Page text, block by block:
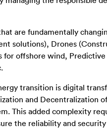
are fundamentally
solutions), Drones
for offshore wind,
transition is digital
and Decentralization
This added complexity
the reliability and